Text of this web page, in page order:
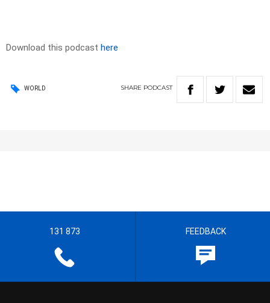
Download this podcast here
WORLD SHARE PODCAST
131 873 FEEDBACK